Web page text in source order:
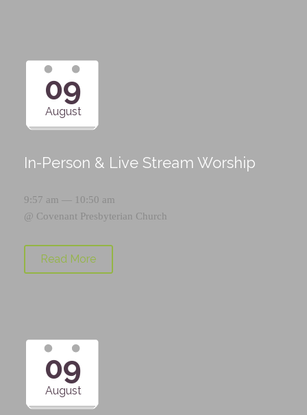
09
August
In-Person & Live Stream Worship
9:57 am — 10:50 am
@ Covenant Presbyterian Church
Read More
09
August